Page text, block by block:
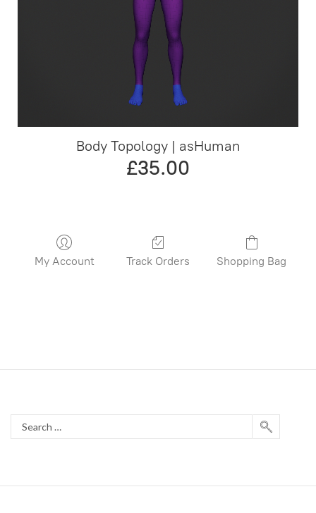
Body Topology | asHuman
£35.00
My Account Track Orders Shopping Bag